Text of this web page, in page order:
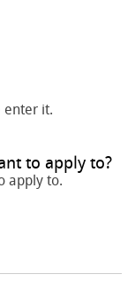
enter it.
to apply to?
apply to.